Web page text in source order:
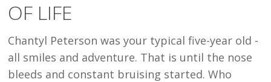
LIFE
OF LIFE
Chantyl Peterson was your typical five-year old -
all smiles and adventure. That is until the nose
bleeds and constant bruising started. Who